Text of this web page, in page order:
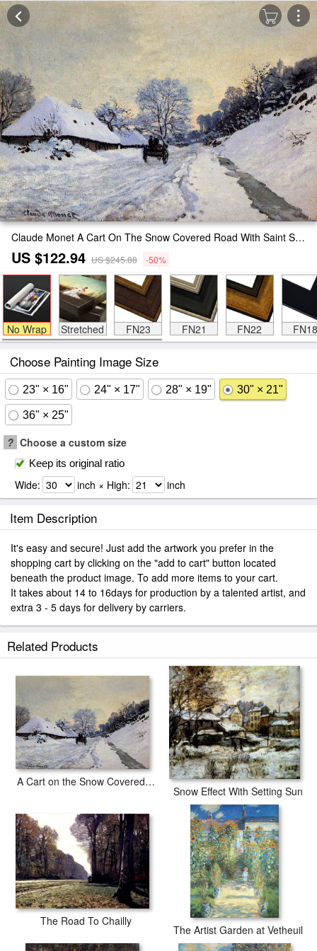
Claude Monet A Cart On The Snow Covered Road With Saint Simeon Farm Painting
US $122.94 US $245.88 -50%
No Wrap Stretched FN23 FN21 FN22 FN18
Choose Painting Image Size
23" × 16" 24" × 17" 28" × 19" 30" × 21"
36" × 25"
? Choose a custom size
Keep its original ratio
Wide: inch × High: inch
Item Description
It's easy and secure! Just add the artwork you prefer in the
shopping cart by clicking on the "add to cart" button located
beneath the product image. To add more items to your cart.
It takes about 14 to 16days for production by a talented artist, and
extra 3 - 5 days for delivery by carriers.
Related Products
A Cart on the Snow Covered Road with Saint-Simeon Farm
Snow Effect With Setting Sun
The Road To Chailly
The Artist Garden at Vetheuil